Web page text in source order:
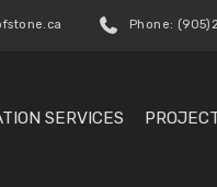
Phone:
SERVICES